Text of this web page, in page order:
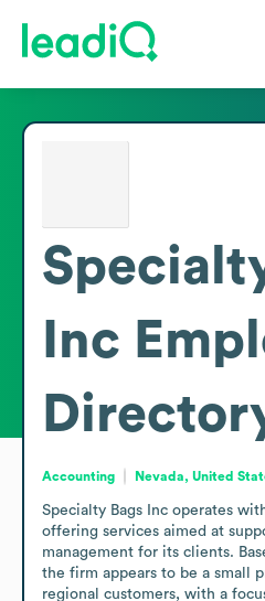
Inc
Accounting Nevada, United
Specialty Bags Inc operates
offering services aimed at
management for its clients.
the firm appears to be a small
regional customers, with a